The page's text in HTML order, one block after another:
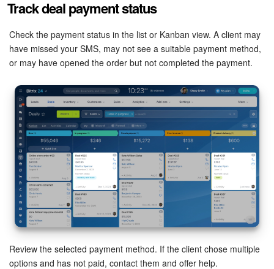
Bitrix24 Security
Plans and Payments
Getting Started
Employee Widget
Feed
Messenger
Collabs
Calendar
Bitrix24 Drive
Track deal payment status
Check the payment status in the list or Kanban view. A client may
have missed your SMS, may not see a suitable payment method,
or may have opened the order but not completed the payment.
Review the selected payment method. If the client chose multiple
options and has not paid, contact them and offer help.